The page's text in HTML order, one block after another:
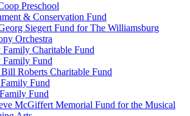
Preschool
& Conservation Fund
Siegert Fund for The Williamsburg
Orchestra
Family Charitable Fund
Family Fund
Roberts Charitable Fund
Fund
Fund
McGiffert Memorial Fund for the Musical